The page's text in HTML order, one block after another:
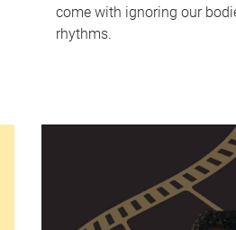
come with ignoring our
rhythms.